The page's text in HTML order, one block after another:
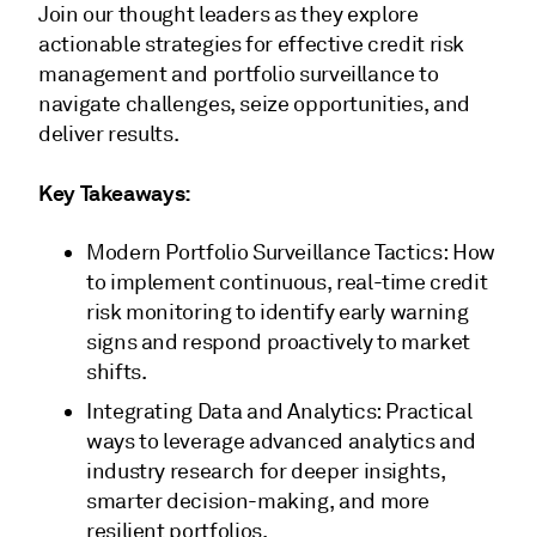
Join our thought leaders as they explore
actionable strategies for effective credit risk
management and portfolio surveillance to
navigate challenges, seize opportunities, and
deliver results.
Key Takeaways:
Modern Portfolio Surveillance Tactics: How
to implement continuous, real-time credit
risk monitoring to identify early warning
signs and respond proactively to market
shifts.
Integrating Data and Analytics: Practical
ways to leverage advanced analytics and
industry research for deeper insights,
smarter decision-making, and more
resilient portfolios.